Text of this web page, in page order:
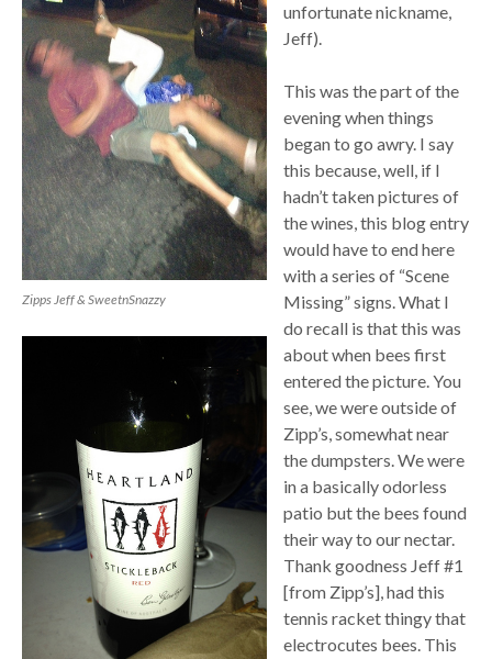
Zipps Jeff & SweetnSnazzy
unfortunate nickname,
Jeff).
This was the part of the
evening when things
began to go awry. I say
this because, well, if I
hadn’t taken pictures of
the wines, this blog entry
would have to end here
with a series of “Scene
Missing” signs. What I
do recall is that this was
about when bees first
entered the picture. You
see, we were outside of
Zipp’s, somewhat near
the dumpsters. We were
in a basically odorless
patio but the bees found
their way to our nectar.
Thank goodness Jeff #1
[from Zipp’s], had this
tennis racket thingy that
electrocutes bees. This